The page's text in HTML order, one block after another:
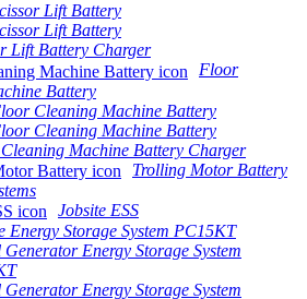
Lift Battery
Lift Battery
Lift Battery Charger
Floor
Battery
Cleaning Machine Battery
Cleaning Machine Battery
Machine Battery Charger
Trolling Motor Battery
Jobsite ESS
Energy Storage System PC15KT
Generator Energy Storage System
Generator Energy Storage System